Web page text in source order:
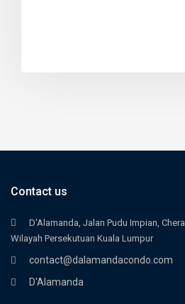
Contact us
D'Alamanda, Jalan Pudu Impian,
Wilayah Persekutuan Kuala Lumpur
contact@dalamandacondo.com
D'Alamanda